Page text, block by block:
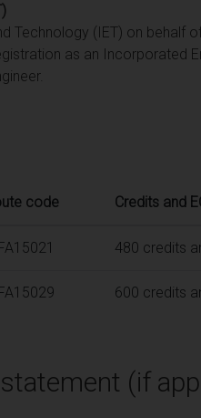
Technology (IET) on behalf
as an Incorporated
code Credits and
480 credits
600 credits
(if